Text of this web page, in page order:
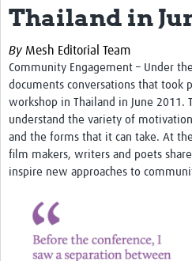
Resources
Recent Clinical Trials Guidelines
Theme areas
Connectors in Engagement
Engagement with Vaccine Studies
School Engagement
Epidemic Preparedness and
Journals
Thailand in
By Mesh Editorial Team
Community Engagement – Under
documents conversations that took
workshop in Thailand in June 2011.
understand the variety of
and the forms that it can take. At
film makers, writers and poets
inspire new approaches to